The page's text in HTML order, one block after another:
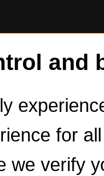
and
for
we verify